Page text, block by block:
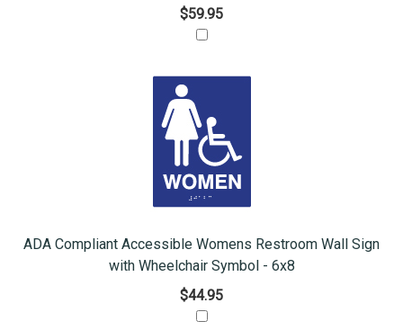
$59.95
ADA Compliant Accessible Womens Restroom Wall Sign
with Wheelchair Symbol - 6x8
$44.95